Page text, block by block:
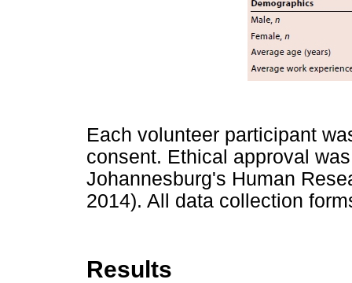
Each volunteer participant
consent. Ethical approval
Johannesburg's Human
2014). All data collection
Results